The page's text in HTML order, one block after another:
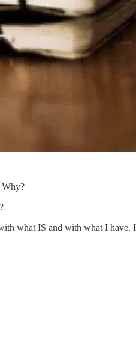
what IS and with what I have. I